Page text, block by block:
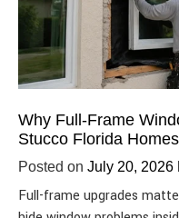
Why Full-Frame
Stucco Florida Homes
Posted on July 20, 2026
Full-frame upgrades